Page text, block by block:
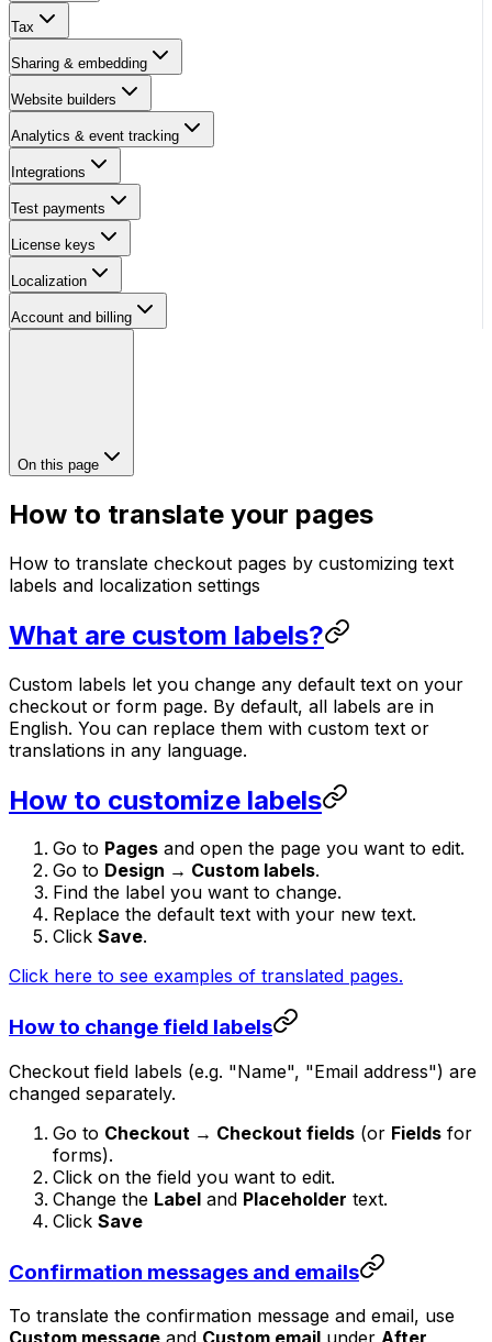
Tax
Sharing & embedding
Website builders
Analytics & event tracking
Integrations
Test payments
License keys
Localization
Account and billing
On this page
How to translate your pages
How to translate checkout pages by customizing text
labels and localization settings
What are custom labels?
Custom labels let you change any default text on your
checkout or form page. By default, all labels are in
English. You can replace them with custom text or
translations in any language.
How to customize labels
Go to Pages and open the page you want to edit.
Go to Design → Custom labels.
Find the label you want to change.
Replace the default text with your new text.
Click Save.
Click here to see examples of translated pages.
How to change field labels
Checkout field labels (e.g. "Name", "Email address") are
changed separately.
Go to Checkout → Checkout fields (or Fields for
forms).
Click on the field you want to edit.
Change the Label and Placeholder text.
Click Save
Confirmation messages and emails
To translate the confirmation message and email, use